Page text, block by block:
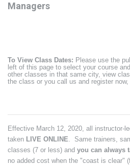
Managers
To View Class Dates: Please use the
left of this page to select your course
other classes in that same city, view
the class or you call us and register now,
Effective March 12, 2020, all instructor-
taken LIVE ONLINE. Same trainers,
classes (7 or less) and you can always
no added cost when the "coast is clear"